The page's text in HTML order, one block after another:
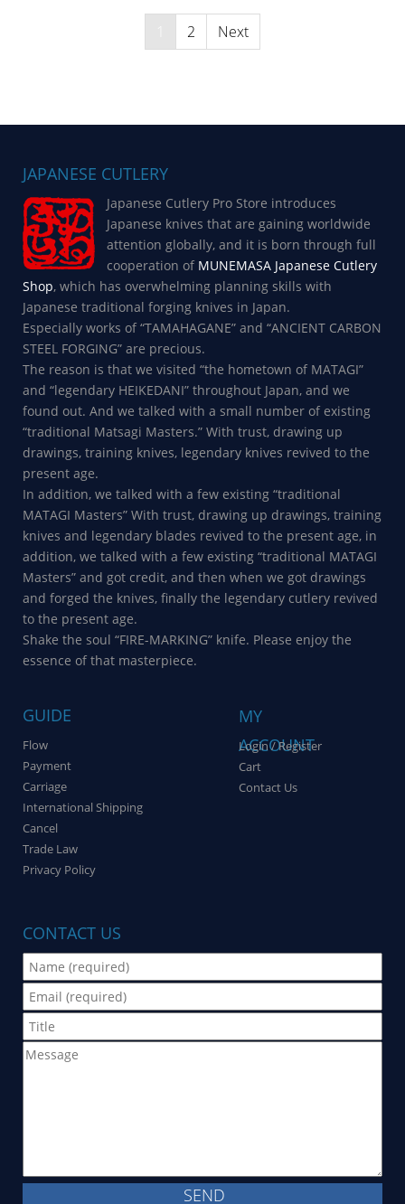
navigation
2 Next
JAPANESE CUTLERY
Japanese Cutlery Pro Store introduces
Japanese knives that are gaining worldwide
attention globally, and it is born through full
cooperation of MUNEMASA Japanese Cutlery
Shop, which has overwhelming planning skills with
Japanese traditional forging knives in Japan.
Especially works of “TAMAHAGANE” and “ANCIENT CARBON
STEEL FORGING” are precious.
The reason is that we visited “the hometown of MATAGI”
and “legendary HEIKEDANI” throughout Japan, and we
found out. And we talked with a small number of existing
“traditional Matsagi Masters.” With trust, drawing up
drawings, training knives, legendary knives revived to the
present age.
In addition, we talked with a few existing “traditional
MATAGI Masters” With trust, drawing up drawings, training
knives and legendary blades revived to the present age, in
addition, we talked with a few existing “traditional MATAGI
Masters” and got credit, and then when we got drawings
and forged the knives, finally the legendary cutlery revived
to the present age.
Shake the soul “FIRE-MARKING” knife. Please enjoy the
essence of that masterpiece.
GUIDE
Flow
Payment
Carriage
International Shipping
Cancel
Trade Law
Privacy Policy
MY
ACCOUNT
Login / Register
Cart
Contact Us
CONTACT US